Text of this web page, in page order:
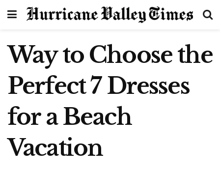
Way to Choose the
Perfect 7 Dresses
for a Beach
Vacation